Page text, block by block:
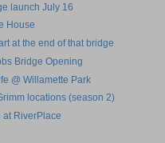
launch July 16
House
at the end of that bridge
Bridge Opening
@ Willamette Park
locations (season 2)
at RiverPlace